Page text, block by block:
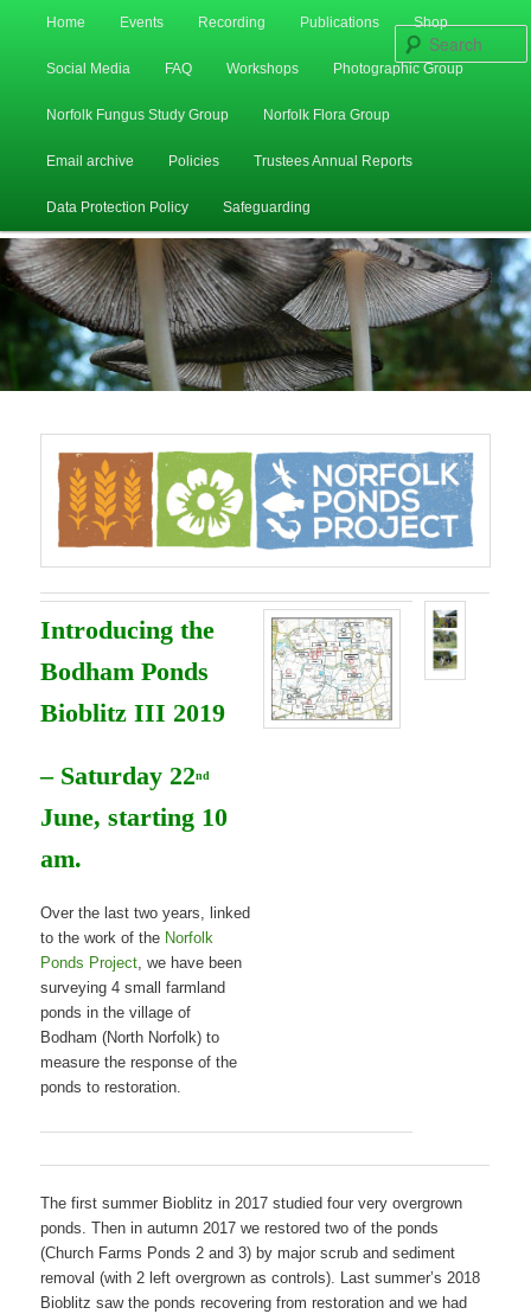
Skip
to
Skip
to
secondary
Home Events Recording Publications Shop
Social Media FAQ Workshops Photographic Group
Norfolk Fungus Study Group Norfolk Flora Group
Email archive Policies Trustees Annual Reports
Data Protection Policy Safeguarding
Introducing the
Bodham Ponds
Bioblitz III 2019
– Saturday 22nd
June, starting 10
am.
Over the last two years, linked
to the work of the Norfolk
Ponds Project , we have been
surveying 4 small farmland
ponds in the village of
Bodham (North Norfolk) to
measure the response of the
ponds to restoration.
The first summer Bioblitz in 2017 studied four very overgrown
ponds. Then in autumn 2017 we restored two of the ponds
(Church Farms Ponds 2 and 3) by major scrub and sediment
removal (with 2 left overgrown as controls). Last summer’s 2018
Bioblitz saw the ponds recovering from restoration and we had